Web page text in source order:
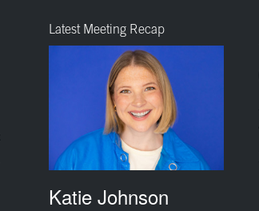
Latest Meeting Recap
Katie Johnson